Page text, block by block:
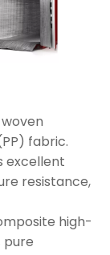
fabric.
excellent
resistance,
high-
pure